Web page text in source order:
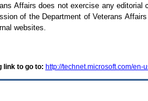
Affairs does not exercise any
of the Department of Veterans Affairs
websites.
link to go to: http://technet.microsoft.com/